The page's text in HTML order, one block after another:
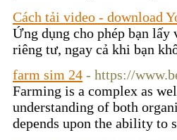
Cách tải video - download
Ứng dụng cho phép bạn lấy
riêng tư, ngay cả khi bạn
farm sim 24 - https://
Farming is a complex as
understanding of both
depends upon the ability to